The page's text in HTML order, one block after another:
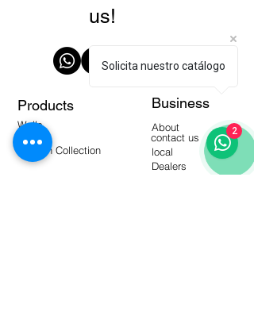
us!
Products
Walls
Floors
Modern Collection
Business
About
contact us
local
Dealers
Solicita nuestro catálogo
2